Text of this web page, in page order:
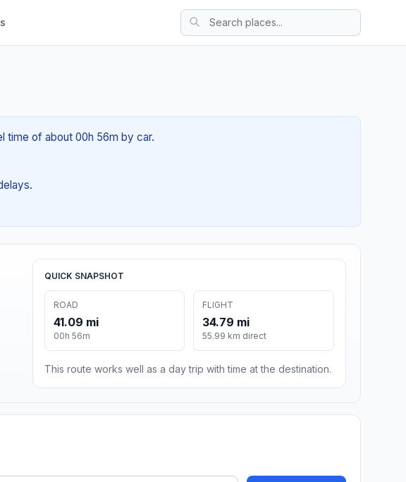
time of about 00h 56m by car.
QUICK SNAPSHOT
ROAD
41.09 mi
00h 56m
FLIGHT
34.79 mi
55.99 km direct
This route works well as a day trip with time at the destination.